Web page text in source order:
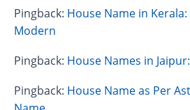
Pingback: House Name in
Modern
Pingback: House Names in
Pingback: House Name as Per